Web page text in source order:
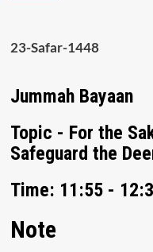
23-Safar-1448
Jummah Bayaan
Topic - For the
Time: 11:55 -
Note